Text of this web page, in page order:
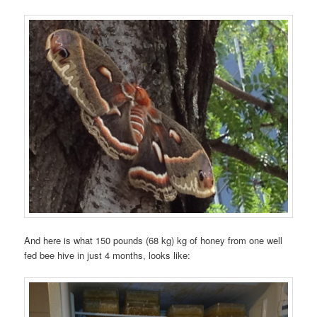
And here is what 150 pounds (68 kg) kg of honey from one well
fed bee hive in just 4 months, looks like: